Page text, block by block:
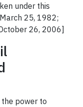
under this
25, 1982;
26, 2006]
the power to